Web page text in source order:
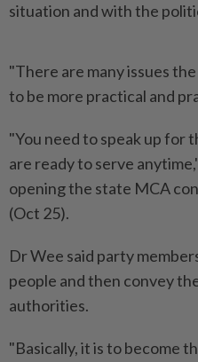
situation and with the
"There are many issues
to be more practical and
"You need to speak up for
are ready to serve
opening the state MCA
(Oct 25).
Dr Wee said party
people and then convey
authorities.
"Basically, it is to become